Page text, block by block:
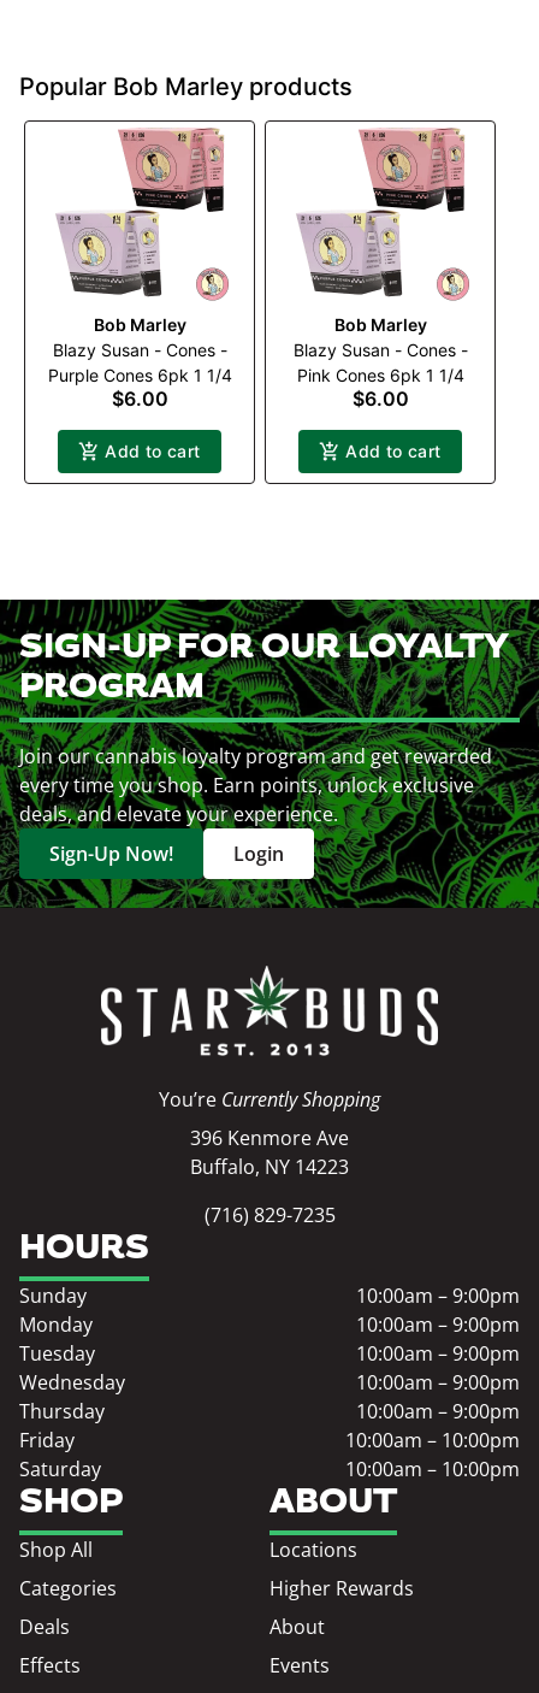
Popular Bob Marley products
Bob Marley
Blazy Susan - Cones -
Purple Cones 6pk 1 1/4
$6.00
Add to cart
Bob Marley
Blazy Susan - Cones -
Pink Cones 6pk 1 1/4
$6.00
Add to cart
SIGN-UP FOR OUR LOYALTY
PROGRAM
Join our cannabis loyalty program and get rewarded
every time you shop. Earn points, unlock exclusive
deals, and elevate your experience.
Sign-Up Now!
Login
You’re Currently Shopping
396 Kenmore Ave
Buffalo, NY 14223
(716) 829-7235
SHOP
Shop All
Categories
Deals
Effects
ABOUT
Locations
Higher Rewards
About
Events
HOURS
Sunday
10:00am – 9:00pm
Monday
10:00am – 9:00pm
Tuesday
10:00am – 9:00pm
Wednesday
10:00am – 9:00pm
Thursday
10:00am – 9:00pm
Friday
10:00am – 10:00pm
Saturday
10:00am – 10:00pm